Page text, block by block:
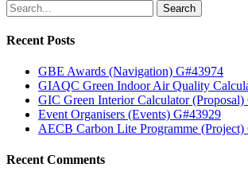
Search
Recent Posts
GBE Awards (Navigation) G#43974
GIAQC Green Indoor Air Quality
GIC Green Interior Calculator (Proposal)
Event Organisers (Events) G#43929
AECB Carbon Lite Programme (Project)
Recent Comments